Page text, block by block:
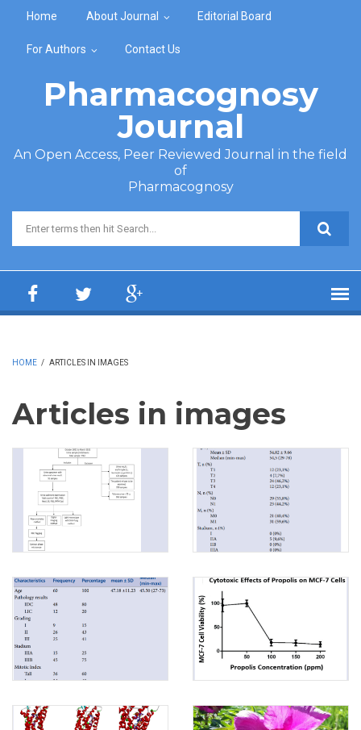
Home About Journal Editorial Board
For Authors Contact Us
Pharmacognosy
Journal
An Open Access, Peer Reviewed Journal in the field
of
Pharmacognosy
Search form
HOME / ARTICLES IN IMAGES
Articles in images